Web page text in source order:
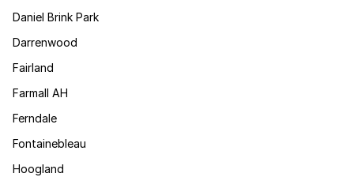
Daniel Brink Park
Darrenwood
Fairland
Farmall AH
Ferndale
Fontainebleau
Hoogland